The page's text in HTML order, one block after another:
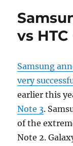
vs
Samsung
very
earlier this
Note 3.
of the
Note 2.